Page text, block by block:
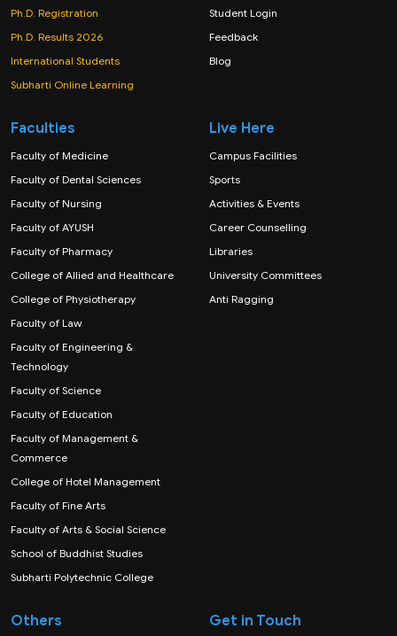
Ph.D. Registration
Ph.D. Results 2026
International Students
Subharti Online Learning
Student Login
Feedback
Blog
Faculties
Faculty of Medicine
Faculty of Dental Sciences
Faculty of Nursing
Faculty of AYUSH
Faculty of Pharmacy
College of Allied and Healthcare
College of Physiotherapy
Faculty of Law
Faculty of Engineering &
Technology
Faculty of Science
Faculty of Education
Faculty of Management &
Commerce
College of Hotel Management
Faculty of Fine Arts
Faculty of Arts & Social Science
School of Buddhist Studies
Subharti Polytechnic College
Live Here
Campus Facilities
Sports
Activities & Events
Career Counselling
Libraries
University Committees
Anti Ragging
Others Get in Touch